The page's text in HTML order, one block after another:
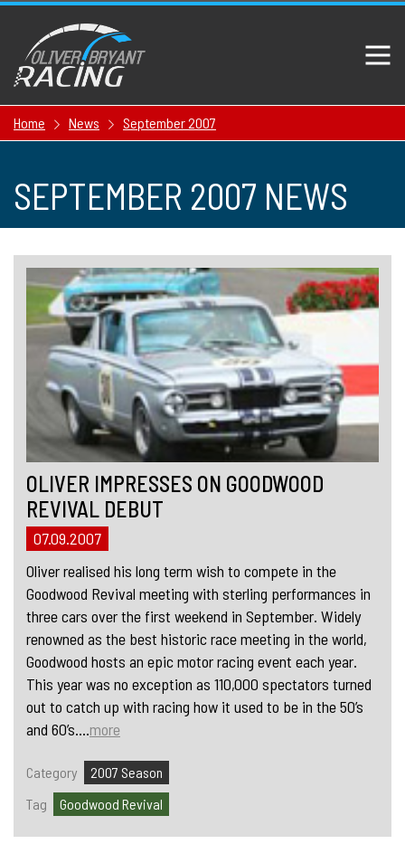
Home News September 2007
SEPTEMBER 2007 NEWS
OLIVER IMPRESSES ON GOODWOOD
REVIVAL DEBUT
07.09.2007
Oliver realised his long term wish to compete in the
Goodwood Revival meeting with sterling performances in
three cars over the first weekend in September. Widely
renowned as the best historic race meeting in the world,
Goodwood hosts an epic motor racing event each year.
This year was no exception as 110,000 spectators turned
out to catch up with racing how it used to be in the 50’s
and 60’s....more
Category
2007 Season
Tag
Goodwood Revival